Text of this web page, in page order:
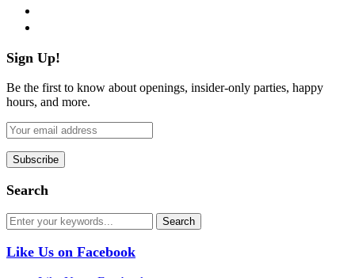
Sign Up!
Be the first to know about openings, insider-only parties, happy
hours, and more.
Search
Like Us on Facebook